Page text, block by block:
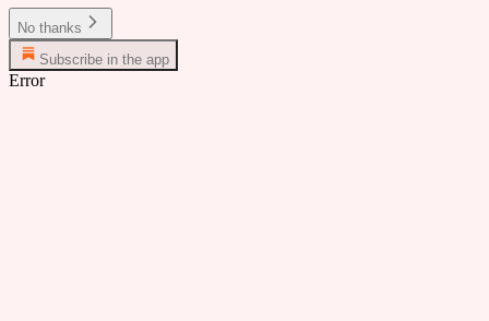
No thanks
Subscribe in the app
Error